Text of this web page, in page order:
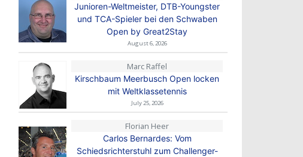
Junioren-Weltmeister, DTB-Youngster
und TCA-Spieler bei den Schwaben
Open by Great2Stay
August 6, 2026
Marc Raffel
Kirschbaum Meerbusch Open locken
mit Weltklassetennis
July 25, 2026
Florian Heer
Carlos Bernardes: Vom
Schiedsrichterstuhl zum Challenger-